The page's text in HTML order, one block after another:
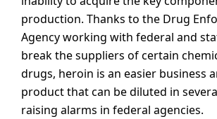
production. Thanks to the Drug
Agency working with federal and
break the suppliers of certain
drugs, heroin is an easier business
product that can be diluted in
raising alarms in federal agencies.